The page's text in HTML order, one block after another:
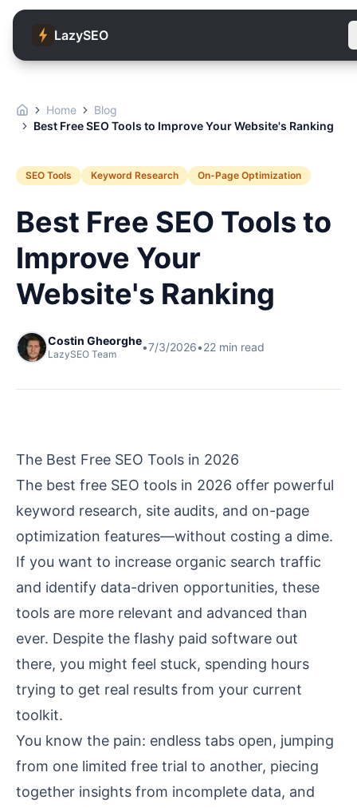
LazySEO
Home
Blog
Best Free SEO Tools to Improve Your Website's Ranking
SEO Tools Keyword Research On-Page Optimization
Best Free SEO Tools to
Improve Your
Website's Ranking
Costin Gheorghe
LazySEO Team
•7/3/2026•22 min read
The Best Free SEO Tools in 2026
The best free SEO tools in 2026 offer powerful
keyword research, site audits, and on-page
optimization features—without costing a dime.
If you want to increase organic search traffic
and identify data-driven opportunities, these
tools are more relevant and advanced than
ever. Despite the flashy paid software out
there, you might feel stuck, spending hours
trying to get real results from your current
toolkit.
You know the pain: endless tabs open, jumping
from one limited free trial to another, piecing
together insights from incomplete data, and